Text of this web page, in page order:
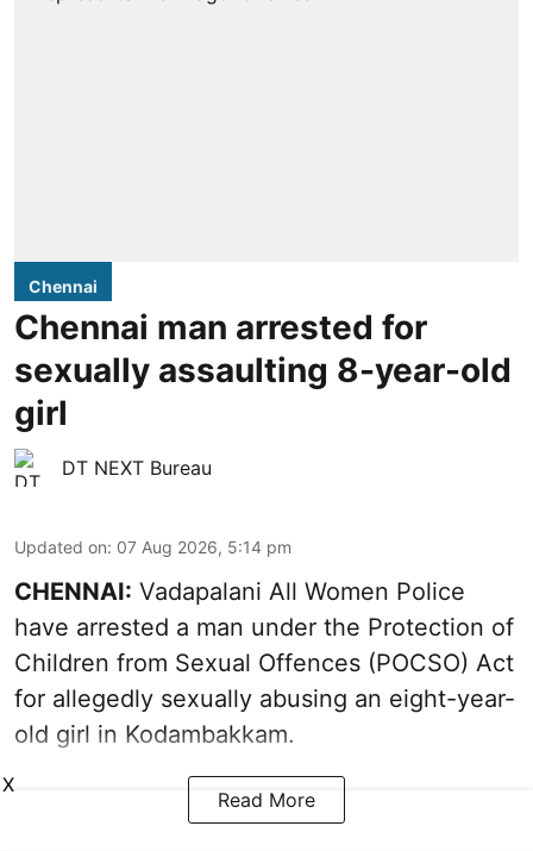
Chennai
Chennai man arrested for
sexually assaulting 8-year-old
girl
DT NEXT Bureau
Updated on: 07 Aug 2026, 5:14 pm
CHENNAI: Vadapalani All Women Police
have arrested a man under the Protection of
Children from Sexual Offences (POCSO) Act
for allegedly sexually abusing an eight-year-
old girl in Kodambakkam.
Read More
X